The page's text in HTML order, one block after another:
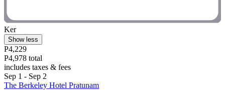
Ker
Show less
P4,229
P4,978 total
includes taxes & fees
Sep 1 - Sep 2
The Berkeley Hotel Pratunam